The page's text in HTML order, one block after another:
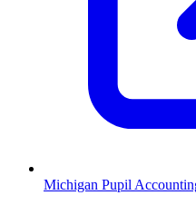
Michigan Pupil